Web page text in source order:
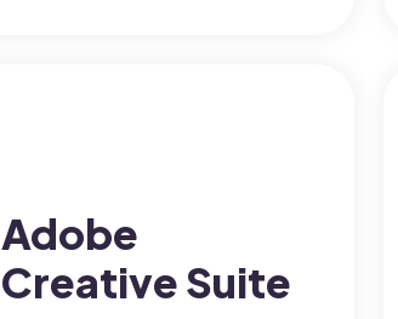
Adobe
Creative Suite